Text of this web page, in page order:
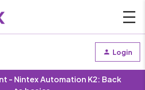
Login
- Nintex Automation K2: Back